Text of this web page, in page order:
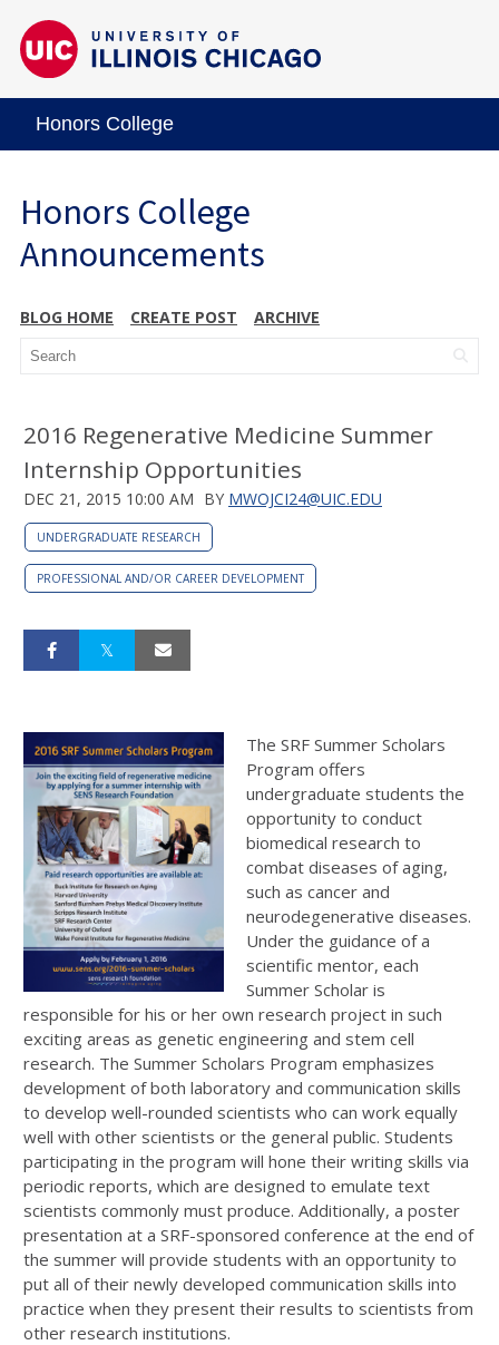
Honors College
Honors College
Announcements
BLOG HOME CREATE POST ARCHIVE
2016 Regenerative Medicine Summer
Internship Opportunities
DEC 21, 2015 10:00 AM BY MWOJCI24@UIC.EDU
UNDERGRADUATE RESEARCH
PROFESSIONAL AND/OR CAREER DEVELOPMENT
The SRF Summer Scholars
Program offers
undergraduate students the
opportunity to conduct
biomedical research to
combat diseases of aging,
such as cancer and
neurodegenerative diseases.
Under the guidance of a
scientific mentor, each
Summer Scholar is
responsible for his or her own research project in such
exciting areas as genetic engineering and stem cell
research. The Summer Scholars Program emphasizes
development of both laboratory and communication skills
to develop well-rounded scientists who can work equally
well with other scientists or the general public. Students
participating in the program will hone their writing skills via
periodic reports, which are designed to emulate text
scientists commonly must produce. Additionally, a poster
presentation at a SRF-sponsored conference at the end of
the summer will provide students with an opportunity to
put all of their newly developed communication skills into
practice when they present their results to scientists from
other research institutions.